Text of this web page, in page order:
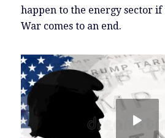
happen to the energy sector if
War comes to an end.